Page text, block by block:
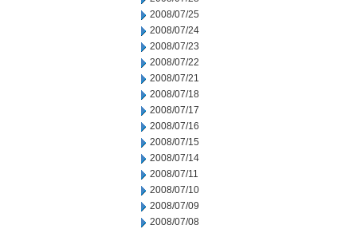
2008/07/25
2008/07/24
2008/07/23
2008/07/22
2008/07/21
2008/07/18
2008/07/17
2008/07/16
2008/07/15
2008/07/14
2008/07/11
2008/07/10
2008/07/09
2008/07/08